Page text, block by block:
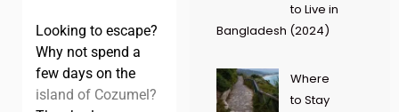
Looking to escape?
Why not spend a
few days on the
island of Cozumel?
to Live in
Bangladesh (2024)
Where
to Stay